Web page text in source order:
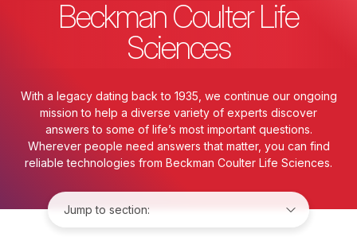
Beckman Coulter Life
Sciences
With a legacy dating back to 1935, we continue our ongoing
mission to help a diverse variety of experts discover
answers to some of life’s most important questions.
Wherever people need answers that matter, you can find
reliable technologies from Beckman Coulter Life Sciences.